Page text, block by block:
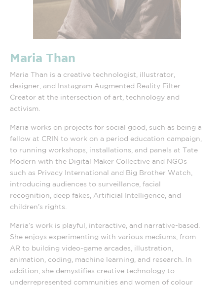
Maria Than
Maria Than is a creative technologist, illustrator,
designer, and Instagram Augmented Reality Filter
Creator at the intersection of art, technology and
activism.
Maria works on projects for social good, such as being a
fellow at CRIN to work on a period education campaign,
to running workshops, installations, and panels at Tate
Modern with the Digital Maker Collective and NGOs
such as Privacy International and Big Brother Watch,
introducing audiences to surveillance, facial
recognition, deep fakes, Artificial Intelligence, and
children’s rights.
Maria’s work is playful, interactive, and narrative-based.
She enjoys experimenting with various mediums, from
AR to building video-game arcades, illustration,
animation, coding, machine learning, and research. In
addition, she demystifies creative technology to
underrepresented communities and women of colour